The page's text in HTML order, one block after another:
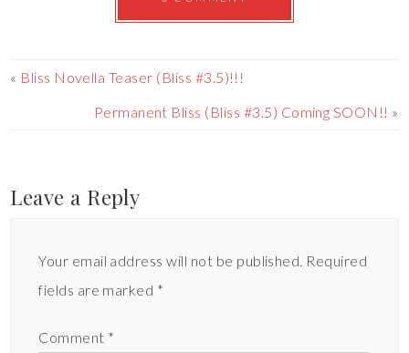
« Bliss Novella Teaser (Bliss #3.5)!!!
Permanent Bliss (Bliss #3.5) Coming SOON!! »
Leave a Reply
Your email address will not be published. Required
fields are marked *
Comment *